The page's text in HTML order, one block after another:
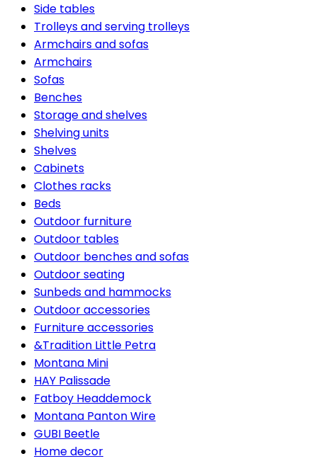
Side tables
Trolleys and serving trolleys
Armchairs and sofas
Armchairs
Sofas
Benches
Storage and shelves
Shelving units
Shelves
Cabinets
Clothes racks
Beds
Outdoor furniture
Outdoor tables
Outdoor benches and sofas
Outdoor seating
Sunbeds and hammocks
Outdoor accessories
Furniture accessories
&Tradition Little Petra
Montana Mini
HAY Palissade
Fatboy Headdemock
Montana Panton Wire
GUBI Beetle
Home decor